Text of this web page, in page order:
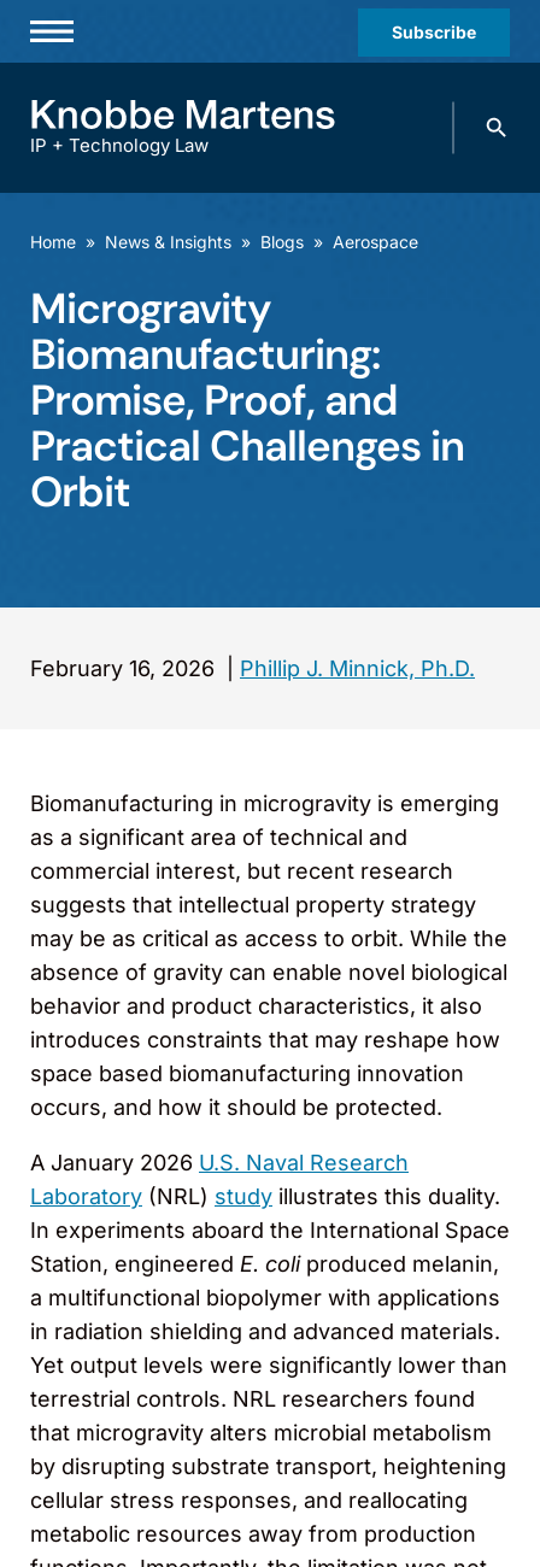
Subscribe
Practices & Industries
Offices
Careers
Events
IP + Technology Law
Search
Home » News & Insights » Blogs » Aerospace
Microgravity
Biomanufacturing:
Promise, Proof, and
Practical Challenges in
Orbit
February 16, 2026 Phillip J. Minnick, Ph.D.
Biomanufacturing in microgravity is emerging
as a significant area of technical and
commercial interest, but recent research
suggests that intellectual property strategy
may be as critical as access to orbit. While the
absence of gravity can enable novel biological
behavior and product characteristics, it also
introduces constraints that may reshape how
space based biomanufacturing innovation
occurs, and how it should be protected.
A January 2026 U.S. Naval Research
Laboratory (NRL) study illustrates this duality.
In experiments aboard the International Space
Station, engineered E. coliproduced melanin,
a multifunctional biopolymer with applications
in radiation shielding and advanced materials.
Yet output levels were significantly lower than
terrestrial controls. NRL researchers found
that microgravity alters microbial metabolism
by disrupting substrate transport, heightening
cellular stress responses, and reallocating
metabolic resources away from production